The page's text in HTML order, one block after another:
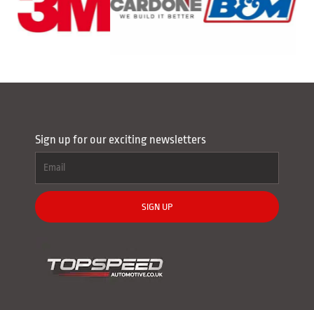
Sign up for our exciting newsletters
SIGN UP